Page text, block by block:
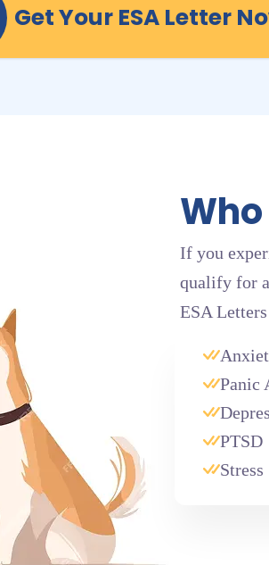
Get Your ESA Letter
If you
qualify for
ESA
Panic
PTSD
Stress